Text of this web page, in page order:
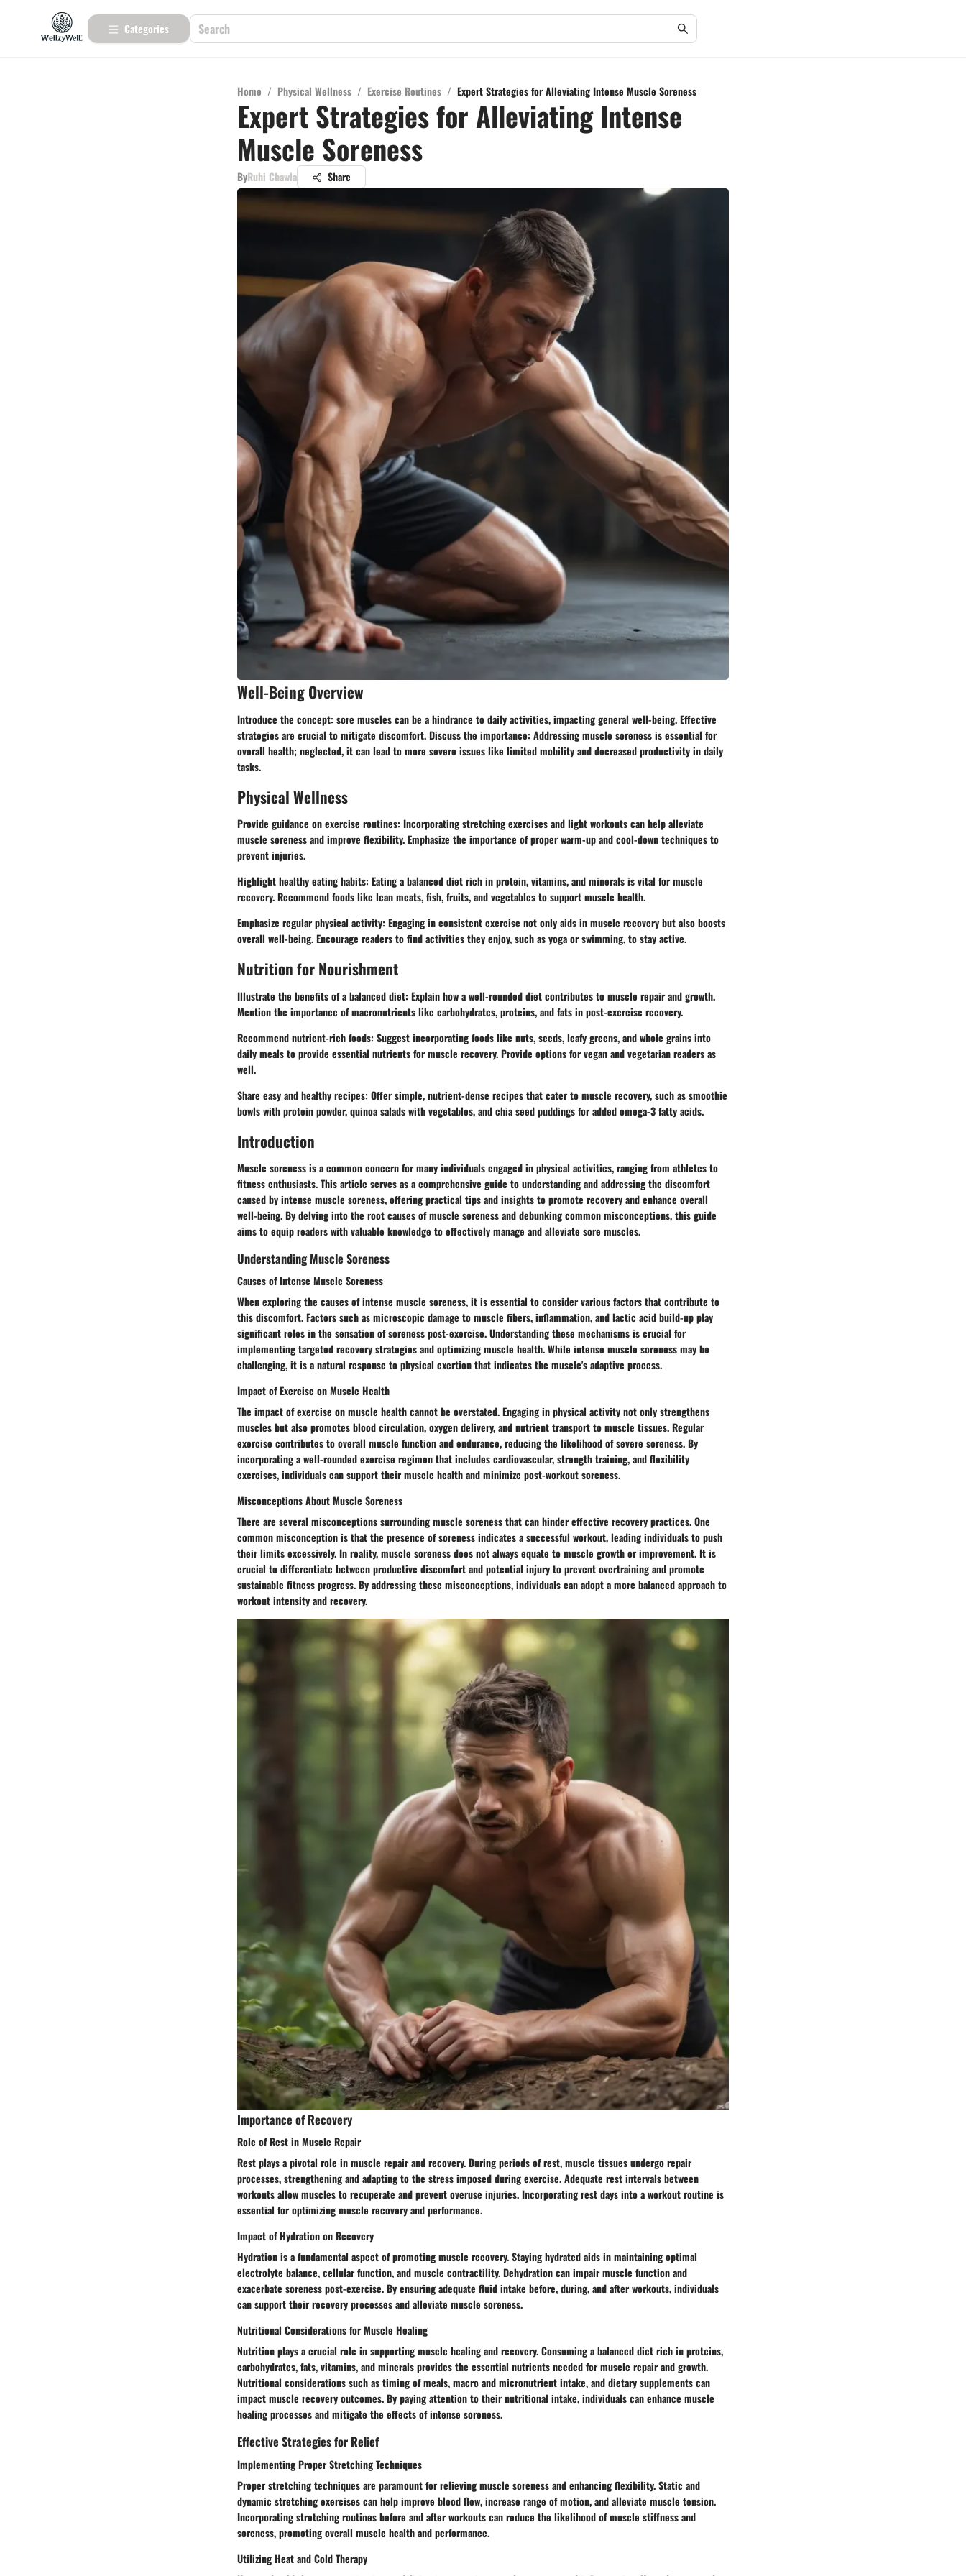
Categories
Home / Physical Wellness / Exercise Routines / Expert Strategies for Alleviating Intense Muscle Soreness
Expert Strategies for Alleviating Intense
Muscle Soreness
ByRuhi Chawla Share
Well-Being Overview
Introduce the concept: sore muscles can be a hindrance to daily activities, impacting general well-being. Effective
strategies are crucial to mitigate discomfort. Discuss the importance: Addressing muscle soreness is essential for
overall health; neglected, it can lead to more severe issues like limited mobility and decreased productivity in daily
tasks.
Physical Wellness
Provide guidance on exercise routines: Incorporating stretching exercises and light workouts can help alleviate
muscle soreness and improve flexibility. Emphasize the importance of proper warm-up and cool-down techniques to
prevent injuries.
Highlight healthy eating habits: Eating a balanced diet rich in protein, vitamins, and minerals is vital for muscle
recovery. Recommend foods like lean meats, fish, fruits, and vegetables to support muscle health.
Emphasize regular physical activity: Engaging in consistent exercise not only aids in muscle recovery but also boosts
overall well-being. Encourage readers to find activities they enjoy, such as yoga or swimming, to stay active.
Nutrition for Nourishment
Illustrate the benefits of a balanced diet: Explain how a well-rounded diet contributes to muscle repair and growth.
Mention the importance of macronutrients like carbohydrates, proteins, and fats in post-exercise recovery.
Recommend nutrient-rich foods: Suggest incorporating foods like nuts, seeds, leafy greens, and whole grains into
daily meals to provide essential nutrients for muscle recovery. Provide options for vegan and vegetarian readers as
well.
Share easy and healthy recipes: Offer simple, nutrient-dense recipes that cater to muscle recovery, such as smoothie
bowls with protein powder, quinoa salads with vegetables, and chia seed puddings for added omega-3 fatty acids.
Introduction
Muscle soreness is a common concern for many individuals engaged in physical activities, ranging from athletes to
fitness enthusiasts. This article serves as a comprehensive guide to understanding and addressing the discomfort
caused by intense muscle soreness, offering practical tips and insights to promote recovery and enhance overall
well-being. By delving into the root causes of muscle soreness and debunking common misconceptions, this guide
aims to equip readers with valuable knowledge to effectively manage and alleviate sore muscles.
Understanding Muscle Soreness
Causes of Intense Muscle Soreness
When exploring the causes of intense muscle soreness, it is essential to consider various factors that contribute to
this discomfort. Factors such as microscopic damage to muscle fibers, inflammation, and lactic acid build-up play
significant roles in the sensation of soreness post-exercise. Understanding these mechanisms is crucial for
implementing targeted recovery strategies and optimizing muscle health. While intense muscle soreness may be
challenging, it is a natural response to physical exertion that indicates the muscle's adaptive process.
Impact of Exercise on Muscle Health
The impact of exercise on muscle health cannot be overstated. Engaging in physical activity not only strengthens
muscles but also promotes blood circulation, oxygen delivery, and nutrient transport to muscle tissues. Regular
exercise contributes to overall muscle function and endurance, reducing the likelihood of severe soreness. By
incorporating a well-rounded exercise regimen that includes cardiovascular, strength training, and flexibility
exercises, individuals can support their muscle health and minimize post-workout soreness.
Misconceptions About Muscle Soreness
There are several misconceptions surrounding muscle soreness that can hinder effective recovery practices. One
common misconception is that the presence of soreness indicates a successful workout, leading individuals to push
their limits excessively. In reality, muscle soreness does not always equate to muscle growth or improvement. It is
crucial to differentiate between productive discomfort and potential injury to prevent overtraining and promote
sustainable fitness progress. By addressing these misconceptions, individuals can adopt a more balanced approach to
workout intensity and recovery.
Importance of Recovery
Role of Rest in Muscle Repair
Rest plays a pivotal role in muscle repair and recovery. During periods of rest, muscle tissues undergo repair
processes, strengthening and adapting to the stress imposed during exercise. Adequate rest intervals between
workouts allow muscles to recuperate and prevent overuse injuries. Incorporating rest days into a workout routine is
essential for optimizing muscle recovery and performance.
Impact of Hydration on Recovery
Hydration is a fundamental aspect of promoting muscle recovery. Staying hydrated aids in maintaining optimal
electrolyte balance, cellular function, and muscle contractility. Dehydration can impair muscle function and
exacerbate soreness post-exercise. By ensuring adequate fluid intake before, during, and after workouts, individuals
can support their recovery processes and alleviate muscle soreness.
Nutritional Considerations for Muscle Healing
Nutrition plays a crucial role in supporting muscle healing and recovery. Consuming a balanced diet rich in proteins,
carbohydrates, fats, vitamins, and minerals provides the essential nutrients needed for muscle repair and growth.
Nutritional considerations such as timing of meals, macro and micronutrient intake, and dietary supplements can
impact muscle recovery outcomes. By paying attention to their nutritional intake, individuals can enhance muscle
healing processes and mitigate the effects of intense soreness.
Effective Strategies for Relief
Implementing Proper Stretching Techniques
Proper stretching techniques are paramount for relieving muscle soreness and enhancing flexibility. Static and
dynamic stretching exercises can help improve blood flow, increase range of motion, and alleviate muscle tension.
Incorporating stretching routines before and after workouts can reduce the likelihood of muscle stiffness and
soreness, promoting overall muscle health and performance.
Utilizing Heat and Cold Therapy